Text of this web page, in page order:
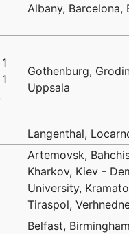
Albany,
Gothenburg,
Uppsala
Langenthal,
Artemovsk,
Kharkov, Kiev -
University,
Tiraspol,
Belfast,